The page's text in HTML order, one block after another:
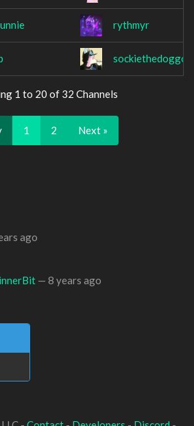
rythmyr
sockiethedoggo
1 to 20 of 32 Channels
1 2 Next »
ago
— 8 years ago